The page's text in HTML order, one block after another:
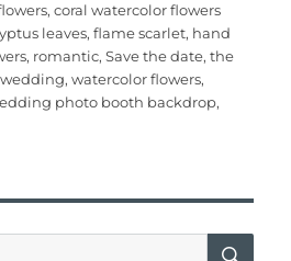
re
st
bl
r
s
A
p
e re
,coral watercolor flowers
leaves,flame scarlet, hand
, romantic,Save the date,the
,watercolor flowers,
photo booth backdrop,